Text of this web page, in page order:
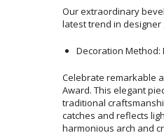
Our extraordinary
latest trend in designer
Decoration Method:
Celebrate remarkable
Award. This elegant
traditional
catches and reflects
harmonious arch
personalized
Whether for corporate